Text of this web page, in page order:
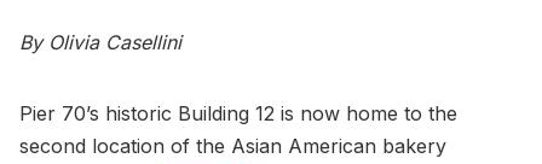
By Olivia Casellini
Pier 70’s historic Building 12 is now home to the
second location of the Asian American bakery